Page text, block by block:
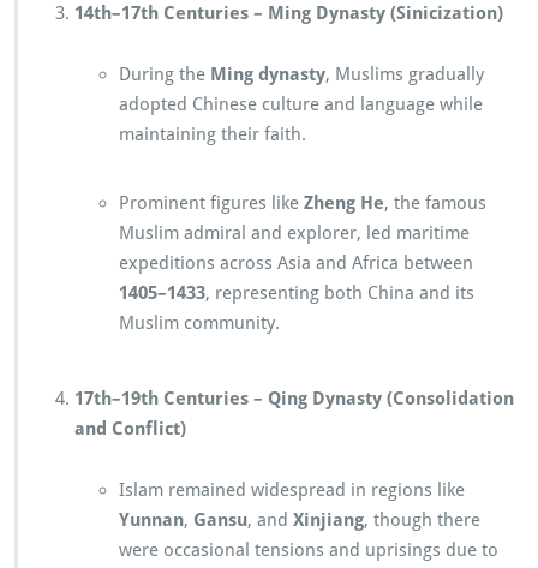
14th–17th Centuries – Ming Dynasty (Sinicization)
During the Ming dynasty, Muslims gradually
adopted Chinese culture and language while
maintaining their faith.
Prominent figures like Zheng He, the famous
Muslim admiral and explorer, led maritime
expeditions across Asia and Africa between
1405–1433, representing both China and its
Muslim community.
17th–19th Centuries – Qing Dynasty (Consolidation
and Conflict)
Islam remained widespread in regions like
Yunnan, Gansu, and Xinjiang, though there
were occasional tensions and uprisings due to